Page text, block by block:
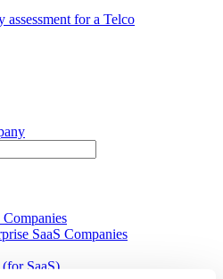
for a Telco
SaaS Companies
SaaS)